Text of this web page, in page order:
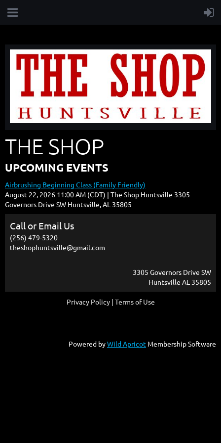
THE SHOP
UPCOMING EVENTS
Airbrushing Beginning Class (Family Friendly)
August 22, 2026 11:00 AM (CDT)
The Shop Huntsville 3305
Governors Drive SW Huntsville, AL 35805
Call or Email Us
(256) 479-5320
theshophuntsville@gmail.com
3305 Governors Drive SW
Huntsville AL 35805
Privacy Policy | Terms of Use
Powered byWild Apricot Membership Software